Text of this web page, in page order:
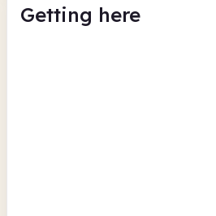
Getting here